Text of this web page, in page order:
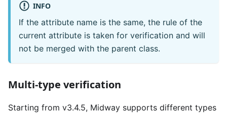
INFO
If the attribute name is the same, the rule of the
current attribute is taken for verification and will
not be merged with the parent class.
Multi-type verification
Starting from v3.4.5, Midway supports different types